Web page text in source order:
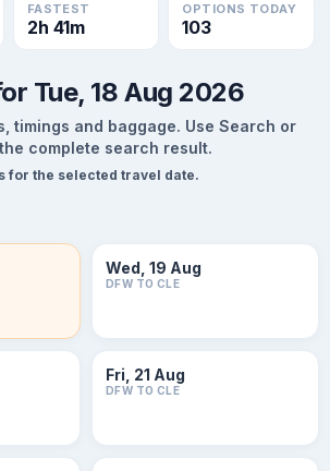
FASTEST
2h 41m
OPTIONS TODAY
103
Tue, 18 Aug 2026
timings and baggage. Use Search or
complete search result.
for the selected travel date.
Wed, 19 Aug
DFW TO CLE
Fri, 21 Aug
DFW TO CLE